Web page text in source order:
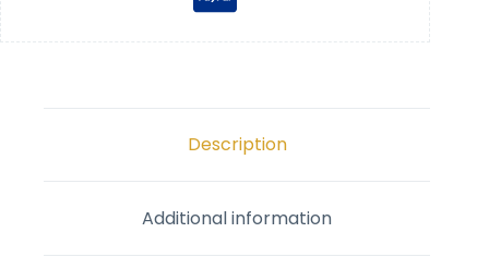
Description
Additional information